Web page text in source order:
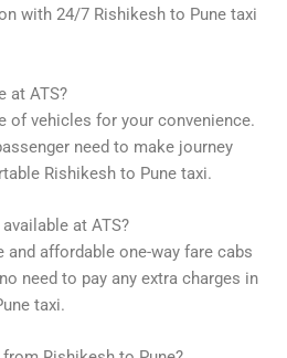
with 24/7 Rishikesh to Pune taxi
at ATS?
of vehicles for your convenience.
need to make journey
Rishikesh to Pune taxi.
at ATS?
and affordable one-way fare cabs
need to pay any extra charges in
taxi.